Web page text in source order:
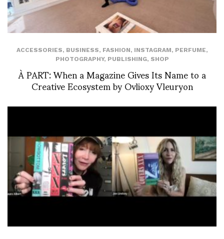
ACCESSORIES, BUSINESS, FASHION, INSTAGRAM, PERFUME,
PHOTOGRAPHY, PUBLISHING, SHOP
À PART: When a Magazine Gives Its Name to a
Creative Ecosystem by Ovlioxy Vleuryon